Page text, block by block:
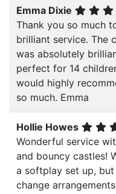
Emma Dixie
Thank you so much
brilliant service. The
was absolutely
perfect for 14
would highly
so much. Emma
Hollie Howes
Wonderful service
and bouncy castles!
a softplay set up,
change